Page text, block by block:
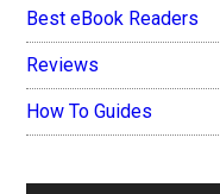
Best eBook Readers
Reviews
How To Guides